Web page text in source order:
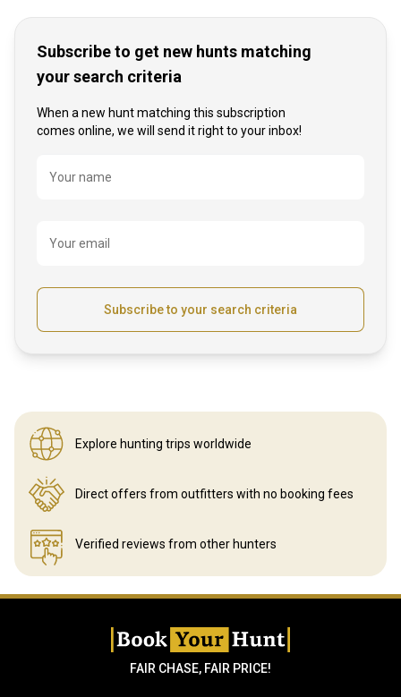
Subscribe to get new hunts matching
your search criteria
When a new hunt matching this subscription
comes online, we will send it right to your inbox!
Name
Your name
Your email
Subscribe to your search criteria
Explore hunting trips worldwide
Direct offers from outfitters with no booking fees
Verified reviews from other hunters
FAIR CHASE, FAIR PRICE!